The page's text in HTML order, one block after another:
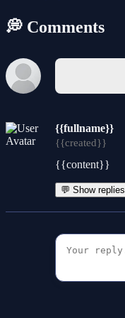
💭 Comments
{{fullname}}
{{created}}
{{content}}
💬 Show replies